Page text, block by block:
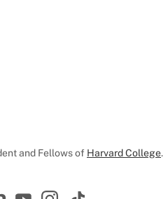
and Fellows of Harvard College.